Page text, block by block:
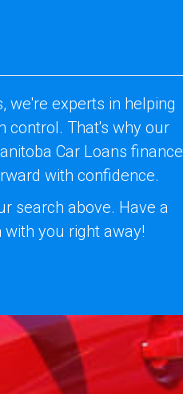
we're experts in helping
control. That's why our
Car Loans finance
with confidence.
search above. Have a
you right away!